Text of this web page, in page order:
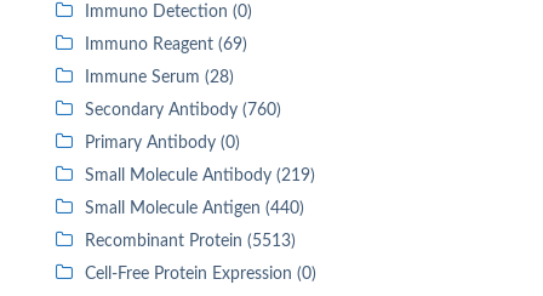
Immuno Detection (0)
Immuno Reagent (69)
Immune Serum (28)
Secondary Antibody (760)
Primary Antibody (0)
Small Molecule Antibody (219)
Small Molecule Antigen (440)
Recombinant Protein (5513)
Cell-Free Protein Expression (0)